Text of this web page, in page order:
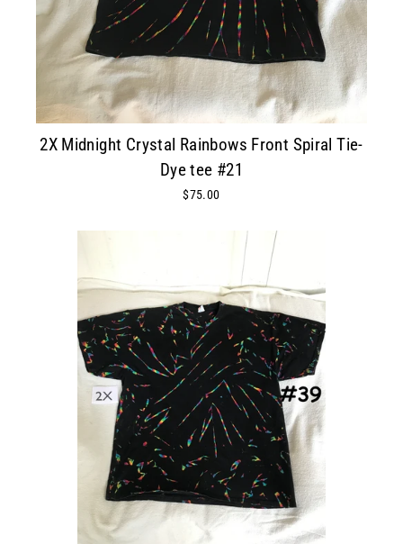
2X Midnight Crystal Rainbows Front Spiral Tie-
Dye tee #21
$75.00